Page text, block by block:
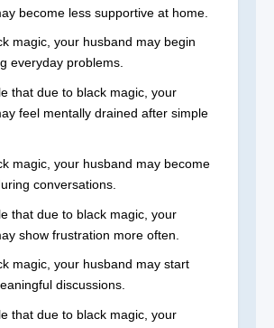
become less supportive at home.
magic, your husband may begin
everyday problems.
that due to black magic, your
feel mentally drained after simple
magic, your husband may become
conversations.
that due to black magic, your
show frustration more often.
magic, your husband may start
discussions.
that due to black magic, your